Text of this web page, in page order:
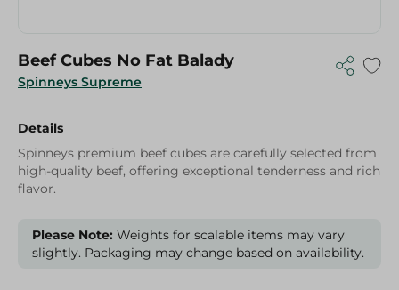
Spinneys Supreme
Beef Cubes No Fat Balady
Details
Spinneys premium beef cubes are carefully selected from
high-quality beef, offering exceptional tenderness and rich
flavor.
Please Note: Weights for scalable items may vary
slightly. Packaging may change based on availability.